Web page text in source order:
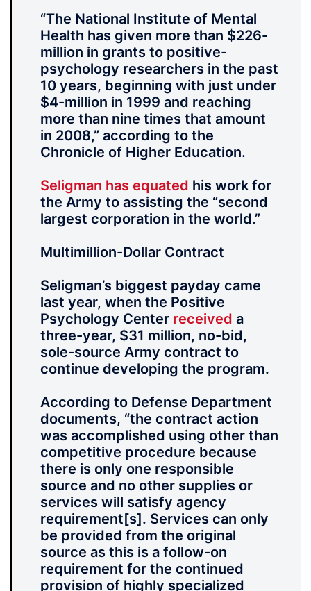
“The National Institute of Mental
Health has given more than $226-
million in grants to positive-
psychology researchers in the past
10 years, beginning with just under
$4-million in 1999 and reaching
more than nine times that amount
in 2008,” according to the
Chronicle of Higher Education.
Seligman has equated his work for
the Army to assisting the “second
largest corporation in the world.”
Multimillion-Dollar Contract
Seligman’s biggest payday came
last year, when the Positive
Psychology Center received a
three-year, $31 million, no-bid,
sole-source Army contract to
continue developing the program.
According to Defense Department
documents, “the contract action
was accomplished using other than
competitive procedure because
there is only one responsible
source and no other supplies or
services will satisfy agency
requirement[s]. Services can only
be provided from the original
source as this is a follow-on
requirement for the continued
provision of highly specialized